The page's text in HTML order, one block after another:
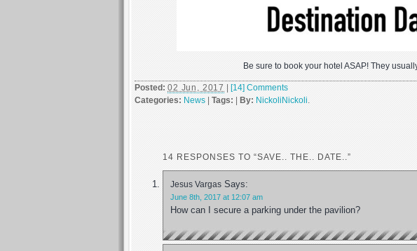
Be sure to book your hotel ASAP! They
Posted: 02 Jun, 2017
[14] Comments
Categories: News Tags: By: NickoliNickoli.
14 RESPONSES TO “SAVE.. THE.. DATE..”
Jesus Vargas Says:
June 8th, 2017 at 12:07 am
How can I secure a parking under the pavilion?